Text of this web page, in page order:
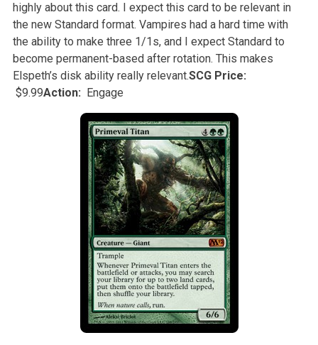
highly about this card. I expect this card to be relevant in
the new Standard format. Vampires had a hard time with
the ability to make three 1/1s, and I expect Standard to
become permanent-based after rotation. This makes
Elspeth’s disk ability really relevant.SCG Price:
$9.99Action: Engage